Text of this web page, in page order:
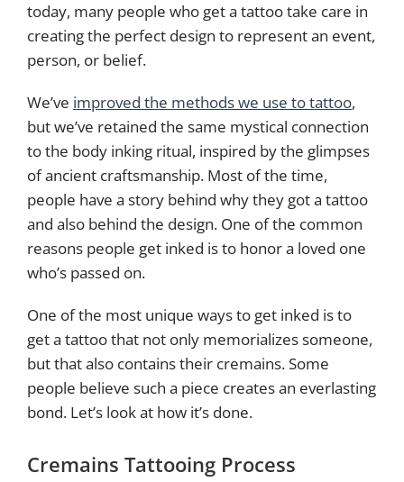
today, many people who get a tattoo take care in
creating the perfect design to represent an event,
person, or belief.
We’ve improved the methods we use to tattoo,
but we’ve retained the same mystical connection
to the body inking ritual, inspired by the glimpses
of ancient craftsmanship. Most of the time,
people have a story behind why they got a tattoo
and also behind the design. One of the common
reasons people get inked is to honor a loved one
who’s passed on.
One of the most unique ways to get inked is to
get a tattoo that not only memorializes someone,
but that also contains their cremains. Some
people believe such a piece creates an everlasting
bond. Let’s look at how it’s done.
Cremains Tattooing Process